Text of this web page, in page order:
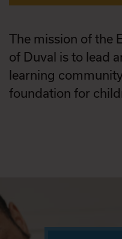
The mission of the
of Duval is to lead
learning
foundation for